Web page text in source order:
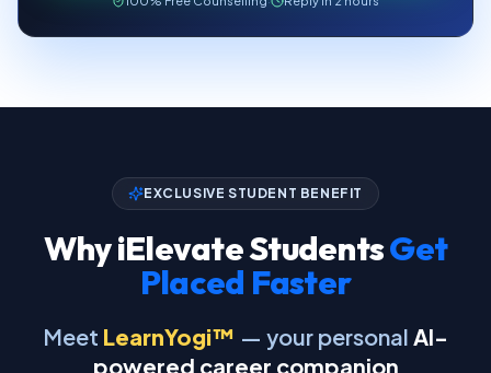
EXCLUSIVE STUDENT BENEFIT
Why iElevate StudentsGet
Placed Faster
Meet LearnYogi™ — your personal AI-
powered career companion